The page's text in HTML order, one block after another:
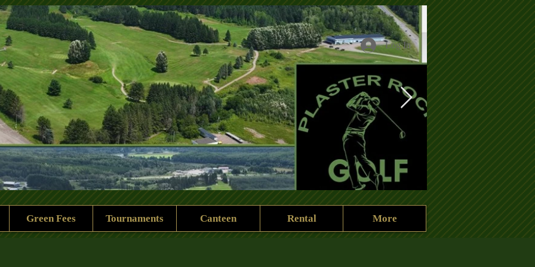
Golf Club Log In
Green Fees Tournaments Canteen Rental More